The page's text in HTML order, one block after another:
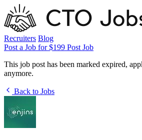
Recruiters Blog
Post a Job for $199 Post Job
This job post has been marked expired,
anymore.
Back to Jobs